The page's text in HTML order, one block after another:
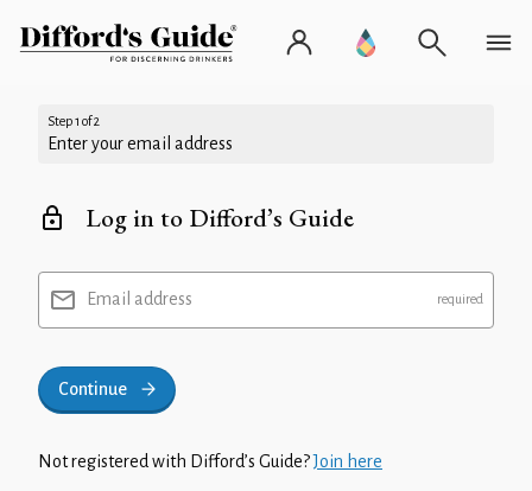
Step 1 of 2
Enter your email address
Log in to Difford’s Guide
Email address
Continue
Not registered with Difford’s Guide?Join here